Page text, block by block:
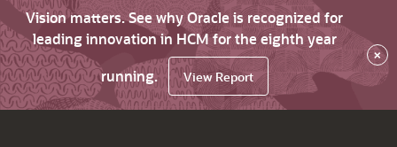
Vision matters. See why Oracle is recognized for
leading innovation in HCM for the eighth year
running.
View Report
×